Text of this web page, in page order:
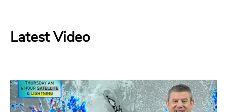
Latest Video